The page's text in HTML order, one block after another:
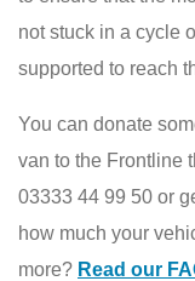
not stuck in a cycle
supported to reach
You can donate
van to the Frontline
03333 44 99 50 or
how much your
more? Read our